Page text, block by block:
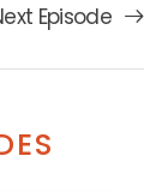
Episode